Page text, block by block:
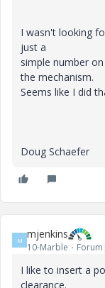
I wasn't looking
just a
simple number
the mechanism.
Seems like I did
Doug Schaefer
M mjenkins
10-Marble
I like to insert a
clearance.